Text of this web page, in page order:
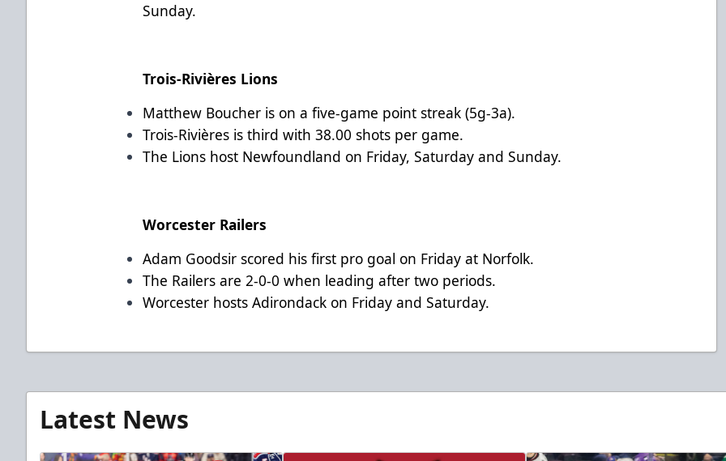
Sunday.
Trois-Rivières Lions
Matthew Boucher is on a five-game point streak (5g-3a).
Trois-Rivières is third with 38.00 shots per game.
The Lions host Newfoundland on Friday, Saturday and Sunday.
Worcester Railers
Adam Goodsir scored his first pro goal on Friday at Norfolk.
The Railers are 2-0-0 when leading after two periods.
Worcester hosts Adirondack on Friday and Saturday.
Latest News